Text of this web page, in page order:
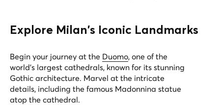
Explore Milan's Iconic Landmarks
Begin your journey at the Duomo, one of the
world's largest cathedrals, known for its stunning
Gothic architecture. Marvel at the intricate
details, including the famous Madonnina statue
atop the cathedral.